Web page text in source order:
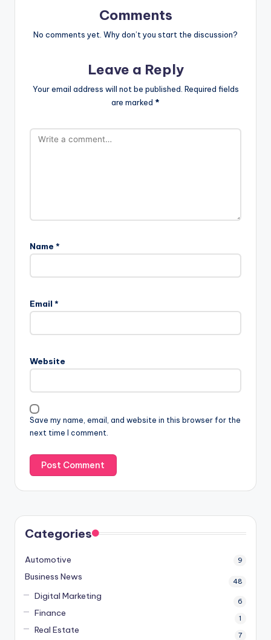
Comments
No comments yet. Why don’t you start the discussion?
Leave a Reply
Your email address will not be published. Required fields
are marked *
Name *
Email *
Website
Save my name, email, and website in this browser for the
next time I comment.
Categories
Automotive 9
Business News 48
Digital Marketing 6
Finance 1
Real Estate 7